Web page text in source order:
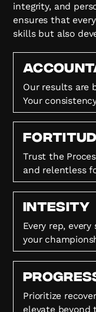
integrity, and
ensures that
skills but also
Our results are
Your
Trust the
and relentless
Intesity
Every rep,
your
Prioritize
elevate beyond